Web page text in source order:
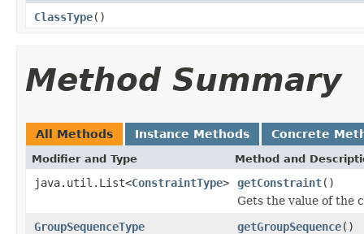
ClassType()
Method Summary
All Methods Instance Methods Concrete
Modifier and Type Method and
java.util.List<ConstraintType> getConstraint()
Gets the value of the
GroupSequenceType
getGroupSequence()